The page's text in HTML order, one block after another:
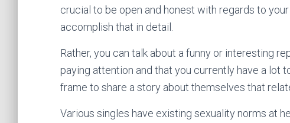
crucial to be open and honest with regards to
accomplish that in detail.
Rather, you can talk about a funny or interesting
paying attention and that you currently have a lot
frame to share a story about themselves that
Various singles have existing sexuality norms at